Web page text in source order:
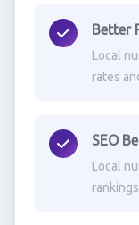
Better
Local
rates
SEO
Local